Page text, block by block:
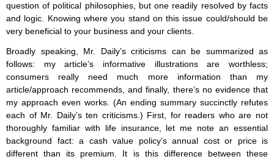
question of political philosophies, but one readily resolved by facts
and logic. Knowing where you stand on this issue could/should be
very beneficial to your business and your clients.
Broadly speaking, Mr. Daily’s criticisms can be summarized as
follows: my article’s informative illustrations are worthless;
consumers really need much more information than my
article/approach recommends, and finally, there’s no evidence that
my approach even works. (An ending summary succinctly refutes
each of Mr. Daily’s ten criticisms.) First, for readers who are not
thoroughly familiar with life insurance, let me note an essential
background fact: a cash value policy’s annual cost or price is
different than its premium. It is this difference between these